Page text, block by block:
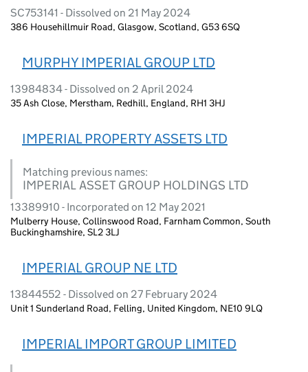
SC753141 - Dissolved on 21 May 2024
386 Househillmuir Road, Glasgow, Scotland, G53 6SQ
MURPHY IMPERIAL GROUP LTD
13984834 - Dissolved on 2 April 2024
35 Ash Close, Merstham, Redhill, England, RH1 3HJ
IMPERIAL PROPERTY ASSETS LTD
Matching previous names:
IMPERIAL ASSET GROUP HOLDINGS LTD
13389910 - Incorporated on 12 May 2021
Mulberry House, Collinswood Road, Farnham Common, South
Buckinghamshire, SL2 3LJ
IMPERIAL GROUP NE LTD
13844552 - Dissolved on 27 February 2024
Unit 1 Sunderland Road, Felling, United Kingdom, NE10 9LQ
IMPERIAL IMPORT GROUP LIMITED